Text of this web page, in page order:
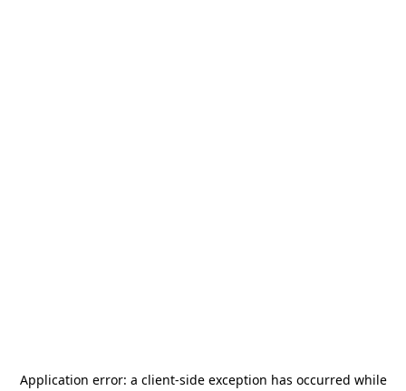
Application error: a client-side exception has occurred while